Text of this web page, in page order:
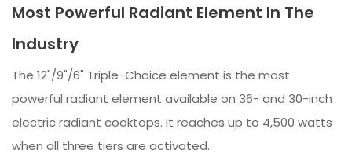
Most Powerful Radiant Element In The
Industry
The 12"/9"/6" Triple-Choice element is the most
powerful radiant element available on 36- and 30-inch
electric radiant cooktops. It reaches up to 4,500 watts
when all three tiers are activated.